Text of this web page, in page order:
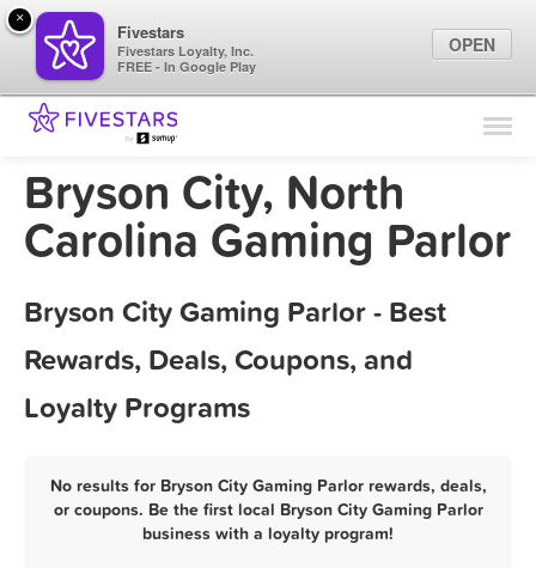
Find Locations
Marketing Tips
Sign In
Bryson City, North
Carolina Gaming Parlor
Bryson City Gaming Parlor - Best
Rewards, Deals, Coupons, and
Loyalty Programs
No results for Bryson City Gaming Parlor rewards, deals,
or coupons. Be the first local Bryson City Gaming Parlor
business with a loyalty program!
×
Fivestars
Fivestars Loyalty, Inc.
FREE - In Google Play
OPEN